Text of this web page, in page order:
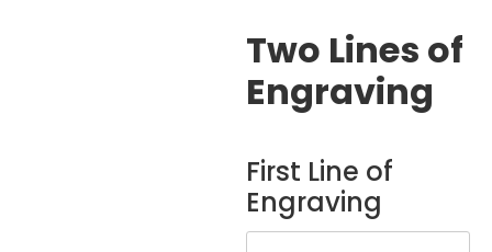
Two Lines of
Engraving
First Line of
Engraving